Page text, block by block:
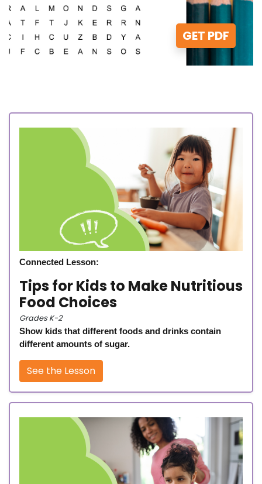
GET PDF
Connected Lesson:
Tips for Kids to Make Nutritious
Food Choices
Grades K-2
Show kids that different foods and drinks contain
different amounts of sugar.
See the Lesson